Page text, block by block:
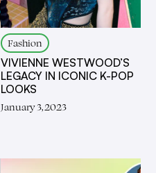
Fashion
VIVIENNE WESTWOOD’S
LEGACY IN ICONIC K-POP
LOOKS
January 3, 2023